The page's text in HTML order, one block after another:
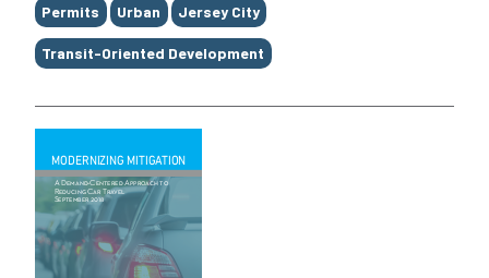
Permits Urban Jersey City
Transit-Oriented Development